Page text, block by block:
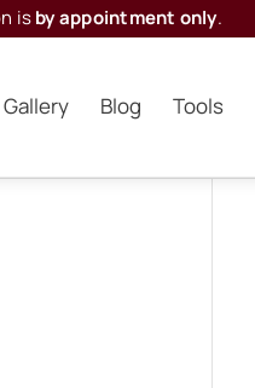
isby appointment only.
Gallery Blog Tools